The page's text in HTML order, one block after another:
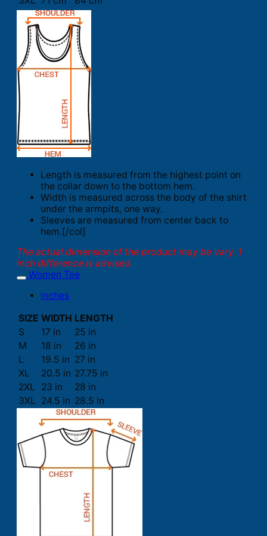
Length is measured from the highest point on
the collar down to the bottom hem.
Width is measured across the body of the shirt
under the armpits, one way.
Sleeves are measured from center back to
hem.[/col]
The actual dimension of the product may be vary. 1
inch difference is advised.
Women Tee
Inches
SIZE WIDTH LENGTH
S
17 in
25 in
M
18 in
26 in
L
19.5 in 27 in
XL
20.5 in 27.75 in
2XL
23 in
28 in
3XL 24.5 in 28.5 in